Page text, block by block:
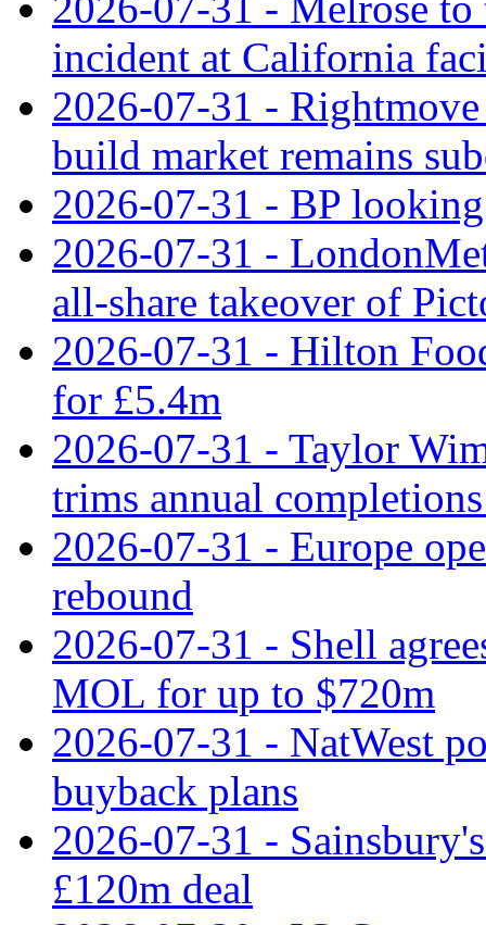
incident at California
2026-07-31 -
build market remains
2026-07-31 - BP
2026-07-31 -
all‑share takeover of
2026-07-31 - Hilton
for £5.4m
2026-07-31 - Taylor
trims annual
2026-07-31 - Europe
rebound
2026-07-31 - Shell
MOL for up to $720m
2026-07-31 - NatWest
buyback plans
2026-07-31 -
£120m deal